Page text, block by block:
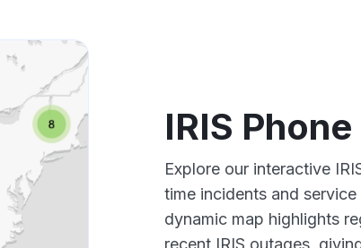
IRIS
Explore our interactive
time incidents and
dynamic map highlights
recent IRIS outages,